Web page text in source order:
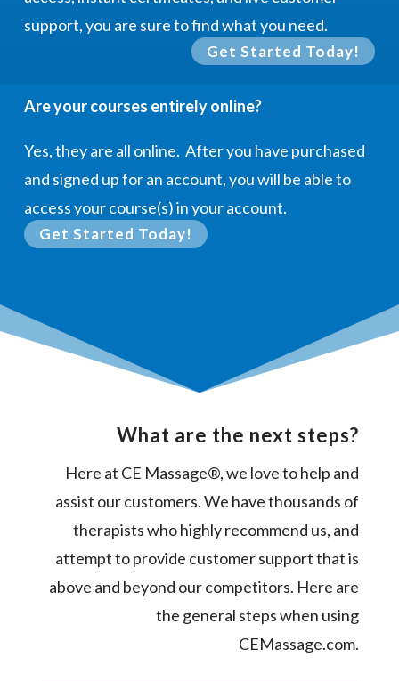
support, you are sure to find what you need.
Get Started Today!
Are your courses entirely online?
Yes, they are all online. After you have purchased
and signed up for an account, you will be able to
access your course(s) in your account.
Get Started Today!
What are the next steps?
Here at CE Massage®, we love to help and
assist our customers. We have thousands of
therapists who highly recommend us, and
attempt to provide customer support that is
above and beyond our competitors. Here are
the general steps when using
CEMassage.com.